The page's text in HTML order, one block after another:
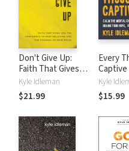
Don't Give Up:
Faith That Gives
You the
Confidence to
Keep Believing and
Keep Going
Kyle Idleman
$21.99
Every
Study:
Mind
Kyle
$15.99